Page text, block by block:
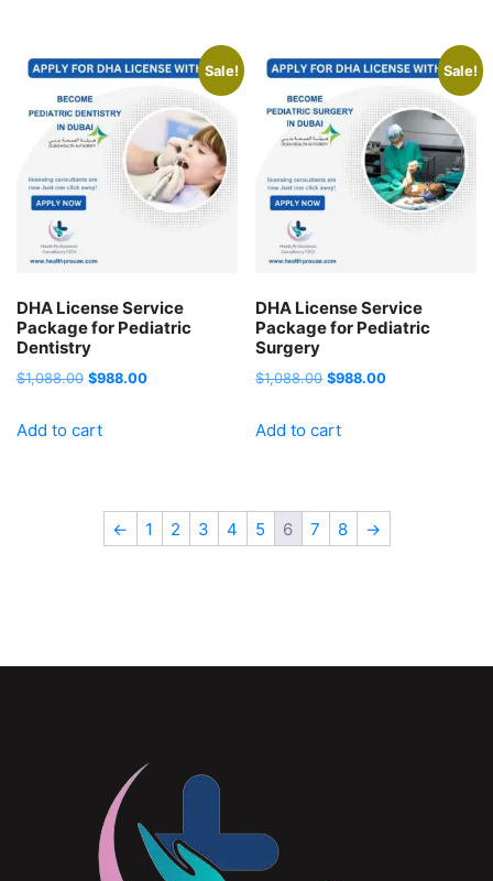
Sale!
DHA License Service
Package for Pediatric
Dentistry
$1,088.00 Original
was:
$988.00Current
Add to cart
Sale!
DHA License Service
Package for Pediatric
Surgery
$1,088.00 Original
was:
$988.00Current
Add to cart
← 1 2 3 4 5 6 7 8 →